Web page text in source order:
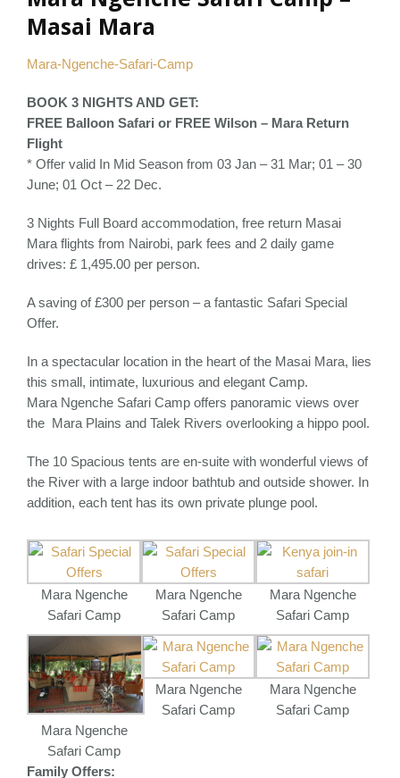
Masai Mara
Mara-Ngenche-Safari-Camp
BOOK 3 NIGHTS AND GET:
FREE Balloon Safari or FREE Wilson – Mara Return
Flight
* Offer valid In Mid Season from 03 Jan – 31 Mar; 01 – 30
June; 01 Oct – 22 Dec.
3 Nights Full Board accommodation, free return Masai
Mara flights from Nairobi, park fees and 2 daily game
drives: £ 1,495.00 per person.
A saving of £300 per person – a fantastic Safari Special
Offer.
In a spectacular location in the heart of the Masai Mara, lies
this small, intimate, luxurious and elegant Camp.
Mara Ngenche Safari Camp offers panoramic views over
the Mara Plains and Talek Rivers overlooking a hippo pool.
The 10 Spacious tents are en-suite with wonderful views of
the River with a large indoor bathtub and outside shower. In
addition, each tent has its own private plunge pool.
Mara Ngenche
Safari Camp
Mara Ngenche
Safari Camp
Mara Ngenche
Safari Camp
Mara Ngenche
Safari Camp
Mara Ngenche
Safari Camp
Mara Ngenche
Safari Camp
Family Offers: